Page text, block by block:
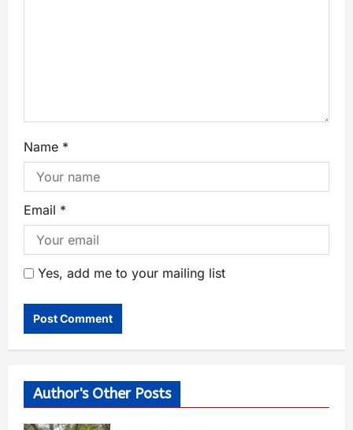
Name *
Email *
Yes, add me to your mailing list
Author's Other Posts